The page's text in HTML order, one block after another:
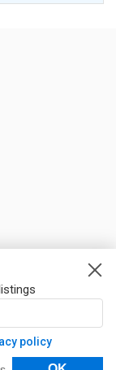
policy